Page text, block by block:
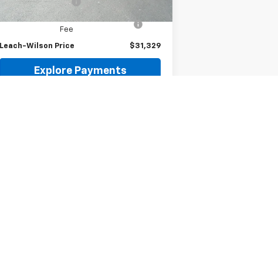
Computerized Vehicle Registration
Fee
Leach-Wilson Price $31,329
Explore Payments